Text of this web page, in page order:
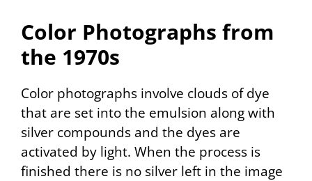
Color Photographs from
the 1970s
Color photographs involve clouds of dye
that are set into the emulsion along with
silver compounds and the dyes are
activated by light. When the process is
finished there is no silver left in the image